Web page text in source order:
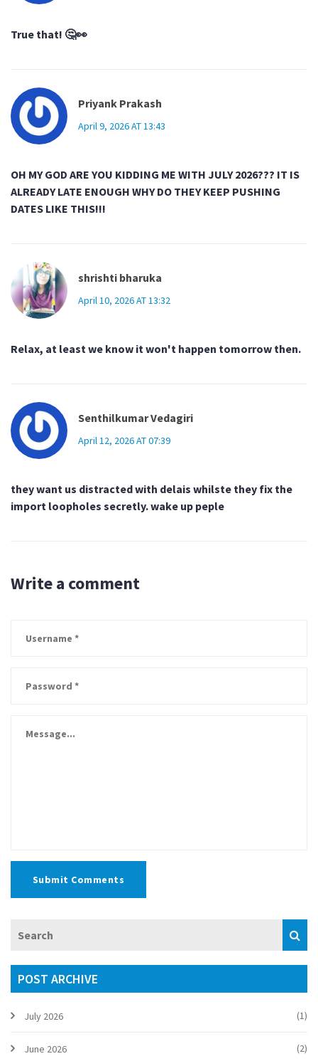
True that! 🤔👀
Priyank Prakash
April 9, 2026 AT 13:43
OH MY GOD ARE YOU KIDDING ME WITH JULY 2026??? IT IS
ALREADY LATE ENOUGH WHY DO THEY KEEP PUSHING
DATES LIKE THIS!!!
shrishti bharuka
April 10, 2026 AT 13:32
Relax, at least we know it won't happen tomorrow then.
Senthilkumar Vedagiri
April 12, 2026 AT 07:39
they want us distracted with delais whilste they fix the
import loopholes secretly. wake up peple
Write a comment
Submit Comments
POST ARCHIVE
July 2026 (1)
June 2026 (2)